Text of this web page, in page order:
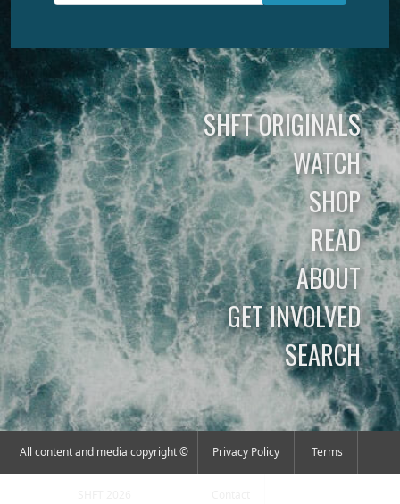
SHFT ORIGINALS
WATCH
SHOP
READ
ABOUT
GET INVOLVED
SEARCH
All content and media copyright © Privacy Policy Terms